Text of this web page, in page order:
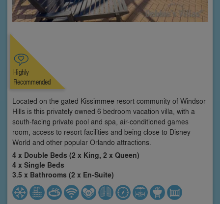
Highly
Recommended
Located on the gated Kissimmee resort community of Windsor
Hills is this privately owned 6 bedroom vacation villa, with a
south-facing private pool and spa, air-conditioned games
room, access to resort facilities and being close to Disney
World and other popular Orlando attractions.
4 x Double Beds (2 x King, 2 x Queen)
4 x Single Beds
3.5 x Bathrooms (2 x En-Suite)